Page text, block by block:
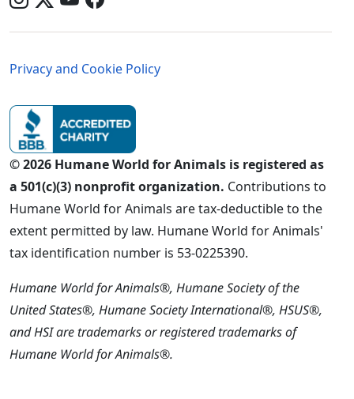
Privacy and Cookie Policy
© 2026 Humane World for Animals is registered as
a 501(c)(3) nonprofit organization. Contributions to
Humane World for Animals are tax-deductible to the
extent permitted by law. Humane World for Animals'
tax identification number is 53-0225390.
Humane World for Animals®, Humane Society of the
United States®, Humane Society International®, HSUS®,
and HSI are trademarks or registered trademarks of
Humane World for Animals®.